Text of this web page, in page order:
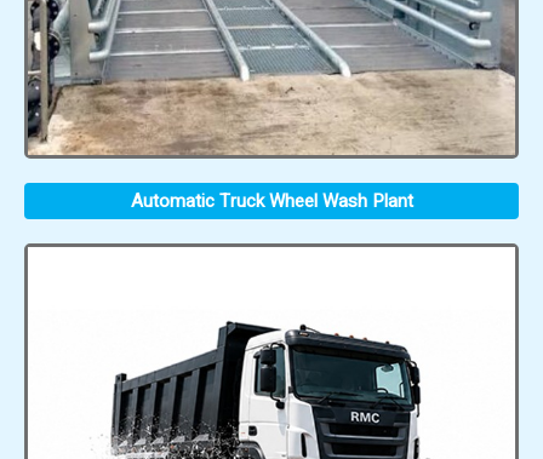
Automatic Truck Wheel Wash Plant